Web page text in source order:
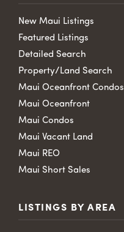
New Maui Listings
Featured Listings
Detailed Search
Property/Land Search
Maui Oceanfront Condos
Maui Oceanfront
Maui Condos
Maui Vacant Land
Maui REO
Maui Short Sales
LISTINGS BY AREA